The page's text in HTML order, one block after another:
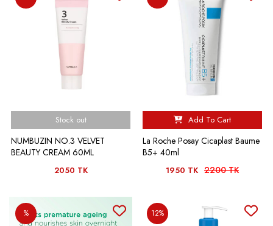
Stock out
NUMBUZIN NO.3 VELVET
BEAUTY CREAM 60ML
2050 TK
Add To Cart
La Roche Posay Cicaplast Baume
B5+ 40ml
1950 TK 2200 TK
% 12%